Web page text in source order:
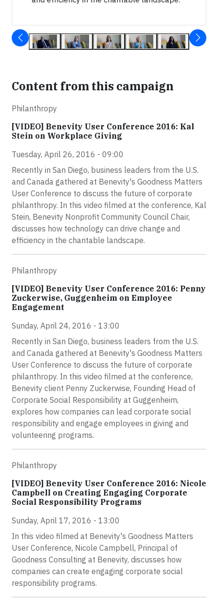
Content from this campaign
Philanthropy
[VIDEO] Benevity User Conference 2016: Kal
Stein on Workplace Giving
Tuesday, April 26, 2016 - 09:00
Recently in San Diego, business leaders from the U.S.
and Canada gathered at Benevity's Goodness Matters
User Conference to discuss the future of corporate
philanthropy. In this video filmed at the conference, Kal
Stein, Benevity Nonprofit Community Council Chair,
discusses how technology can drive change and
efficiency in the charitable landscape.
Philanthropy
[VIDEO] Benevity User Conference 2016: Penny
Zuckerwise, Guggenheim on Employee
Engagement
Sunday, April 24, 2016 - 13:00
Recently in San Diego, business leaders from the U.S.
and Canada gathered at Benevity's Goodness Matters
User Conference to discuss the future of corporate
philanthropy. In this video filmed at the conference,
Benevity client Penny Zuckerwise, Founding Head of
Corporate Social Responsibility at Guggenheim,
explores how companies can lead corporate social
responsibility and engage employees in giving and
volunteering programs.
Philanthropy
[VIDEO] Benevity User Conference 2016: Nicole
Campbell on Creating Engaging Corporate
Social Responsibility Programs
Sunday, April 17, 2016 - 13:00
In this video filmed at Benevity's Goodness Matters
User Conference, Nicole Campbell, Principal of
Goodness Consulting at Benevity, discusses how
companies can create engaging corporate social
responsibility programs.